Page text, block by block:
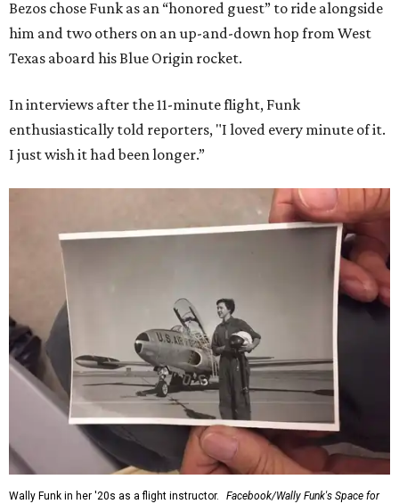
Bezos chose Funk as an “honored guest” to ride alongside
him and two others on an up-and-down hop from West
Texas aboard his Blue Origin rocket.
In interviews after the 11-minute flight, Funk
enthusiastically told reporters, "I loved every minute of it.
I just wish it had been longer.”
Wally Funk in her '20s as a flight instructor.
Facebook/Wally Funk's Space for